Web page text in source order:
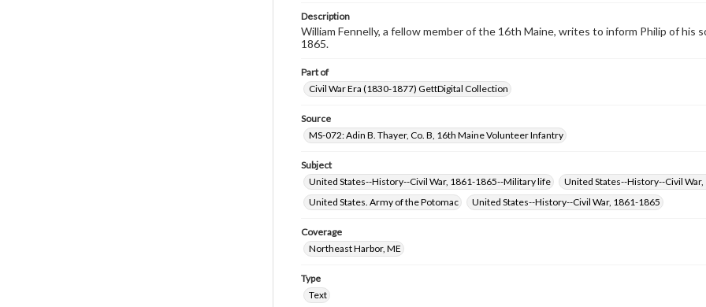
Description
William Fennelly, a fellow member of the 16th Maine, writes to inform Philip of his
1865.
Part of
Civil War Era (1830-1877) GettDigital Collection
Source
MS-072: Adin B. Thayer, Co. B, 16th Maine Volunteer Infantry
Subject
United States--History--Civil War, 1861-1865--Military life
United States--History--Civil
United States. Army of the Potomac
United States--History--Civil War, 1861-1865
Coverage
Northeast Harbor, ME
Type
Text